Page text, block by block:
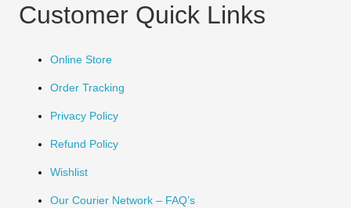
Customer Quick Links
Online Store
Order Tracking
Privacy Policy
Refund Policy
Wishlist
Our Courier Network – FAQ’s